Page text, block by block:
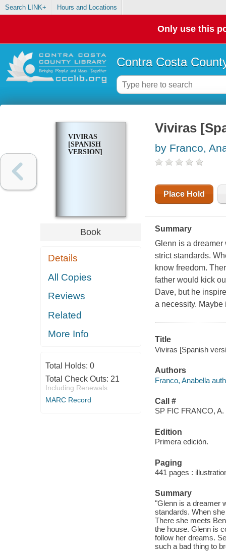
Search LINK+ Hours and Locations
Only use this
Contra Costa
VIVIRAS
[SPANISH
VERSION]
Book
Details
All Copies
Reviews
Related
More Info
Total Holds: 0
Total Check Outs: 21
Including Renewals
MARC Record
Viviras
by Franco,
Place Hold
Summary
Glenn is a dreamer
strict standards.
know freedom.
father would kick
Dave, but he
a necessity.
Title
Viviras [Spanish
Authors
Franco, Anabella
Call #
SP FIC FRANCO, A.
Edition
Primera edición.
Paging
441 pages :
Summary
"Glenn is a dreamer
standards. When
There she meets
the house. Glenn is
follow her dreams.
such a bad thing to